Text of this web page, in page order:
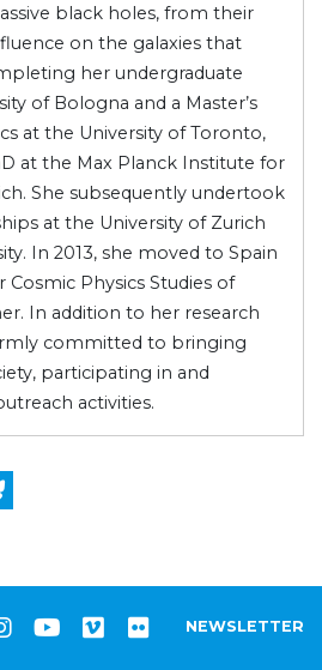
black holes, from their
on the galaxies that
her undergraduate
of Bologna and a Master’s
at the University of Toronto,
at the Max Planck Institute for
She subsequently undertook
at the University of Zurich
In 2013, she moved to Spain
Physics Studies of
In addition to her research
committed to bringing
participating in and
activities.
NEWSLETTER